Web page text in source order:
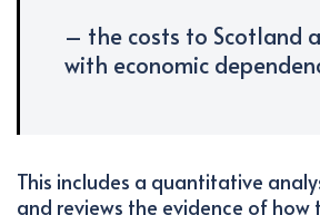
– the costs to Scotland
with economic
This includes a quantitative
and reviews the evidence of how